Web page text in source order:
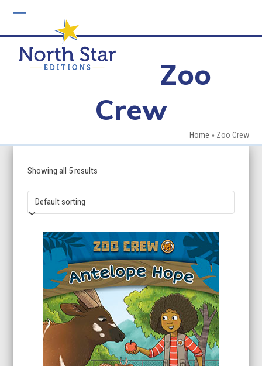
mobile
menu
mobile
menu
Zoo
Crew
Home » Zoo Crew
Showing all 5 results